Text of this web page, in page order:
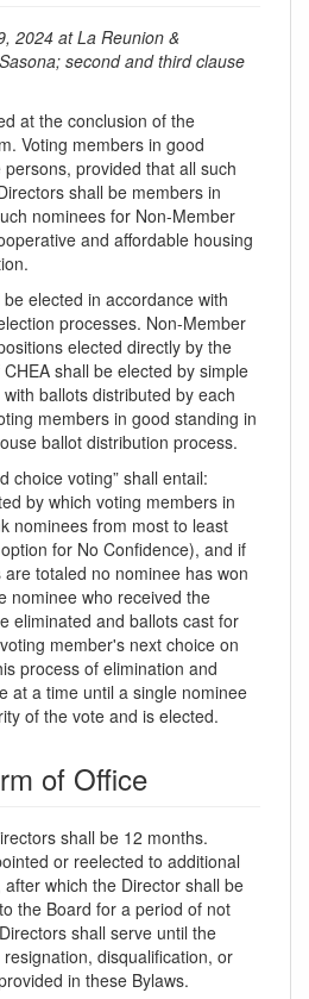
2024 at La Reunion &
second and third clause
at the conclusion of the
Voting members in good
provided that all such
shall be members in
nominees for Non-Member
and affordable housing
elected in accordance with
processes. Non-Member
elected directly by the
shall be elected by simple
ballots distributed by each
members in good standing in
ballot distribution process.
choice voting” shall entail:
by which voting members in
nominees from most to least
for No Confidence), and if
totaled no nominee has won
nominee who received the
eliminated and ballots cast for
member's next choice on
process of elimination and
at a time until a single nominee
of the vote and is elected.
of Office
shall be 12 months.
or reelected to additional
which the Director shall be
the Board for a period of not
shall serve until the
disqualification, or
in these Bylaws.